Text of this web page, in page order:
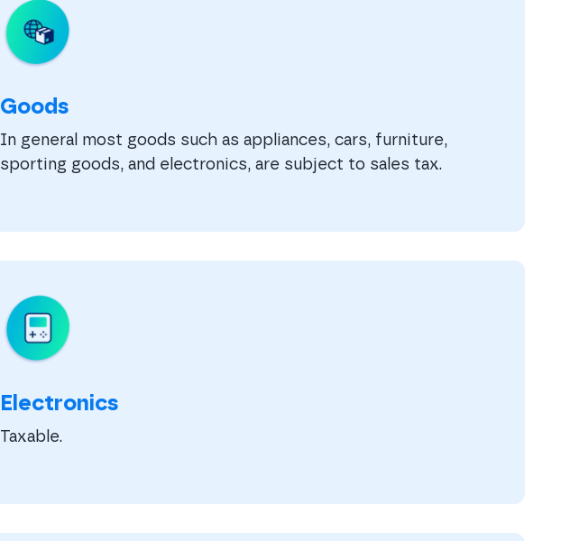
Goods
In general most goods such as appliances, cars, furniture,
sporting goods, and electronics, are subject to sales tax.
Electronics
Taxable.